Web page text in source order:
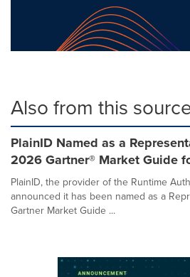
Also from this
PlainID Named as a
2026 Gartner® Market Guide
PlainID, the provider of the Runtime
announced it has been named as a
Gartner Market Guide ...